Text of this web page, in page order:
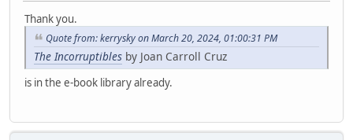
Thank you.
Quote from: kerrysky on March 20, 2024, 01:00:31 PM
The Incorruptibles by Joan Carroll Cruz
is in the e-book library already.